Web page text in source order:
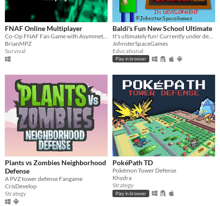
Android
iOS
Free
On Sale
Paid
$5 or less
$15 or less
When
Last Day
FNAF Online Multiplayer
Co-Op FNAF Fan Game with Asymmetric Roles
BrianMPZ
Survival
Baldi's Fun New School Ultimate
It's ultimately fun! Currently under development.
JohnsterSpaceGames
Educational
Play in browser
Plants vs Zombies Neighborhood
Defense
A PVZ tower defense Fangame
CrisDevelop
Strategy
PokéPath TD
Pokémon Tower Defense
Khydra
Strategy
Play in browser